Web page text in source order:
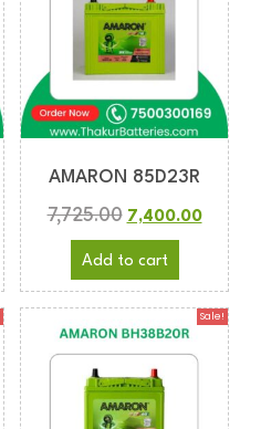
AMARON 85D23R
7,725.00 7,400.00
Add to cart
Sale!